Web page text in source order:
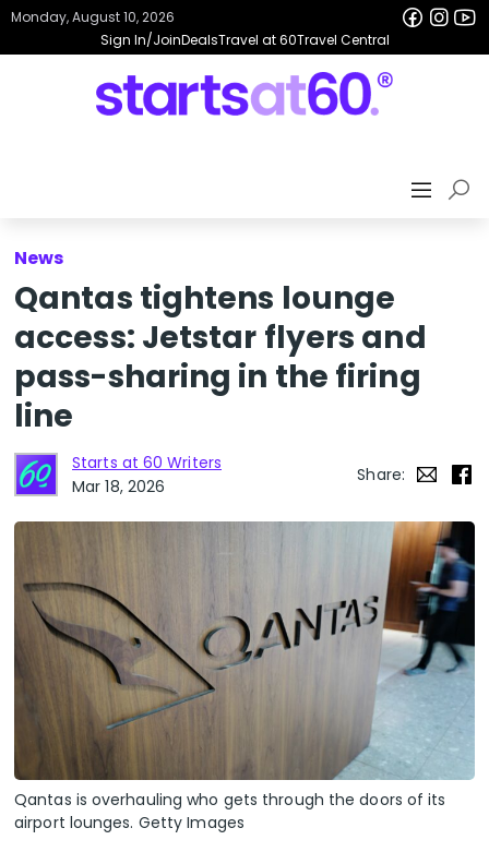
Sign In/JoinDealsTravel at 60Travel Central
Monday, August 10, 2026
News
Qantas tightens lounge
access: Jetstar flyers and
pass-sharing in the firing
line
Starts at 60 Writers
Mar 18, 2026
Share:
Qantas is overhauling who gets through the doors of its
airport lounges. Getty Images